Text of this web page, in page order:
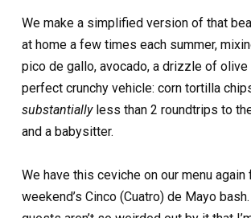
We make a simplified version of that
at home a few times each summer,
pico de gallo, avocado, a drizzle of olive
perfect crunchy vehicle: corn tortilla
substantially less than 2 roundtrips to
and a babysitter.
We have this ceviche on our menu again
weekend’s Cinco (Cuatro) de Mayo